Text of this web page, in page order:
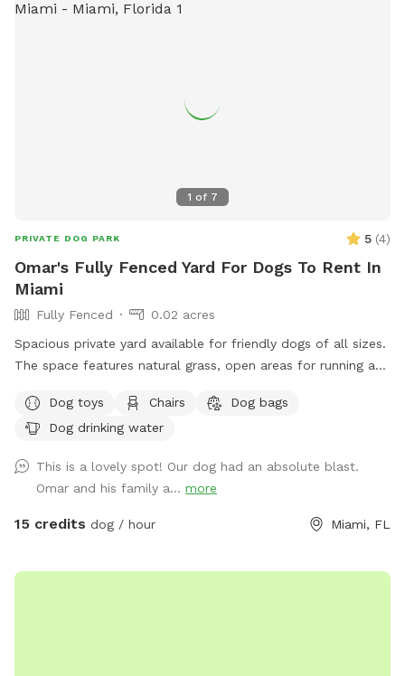
spaces/pet-friendly-parks or contact (305) 460-5600 or
1 of 7
PRIVATE DOG PARK 5 (4)
Omar's Fully Fenced Yard For Dogs To Rent In
Miami
Fully Fenced
0.02 acres
Spacious private yard available for friendly dogs of all sizes.
The space features natural grass, open areas for running and
dogs that enjoy socializing, exercising, and playing freely off-
leash. The yard can accommodate individual visits or group
quiet residential area, perfect for fun, exercise, and outdoor
time. Friendly dogs only – great space for social play and
group visits.
Dog toys Chairs
Dog bags
Dog drinking water
This is a lovely spot! Our dog had an absolute blast.
Omar and his family a... more
15 credits dog / hour Miami, FL